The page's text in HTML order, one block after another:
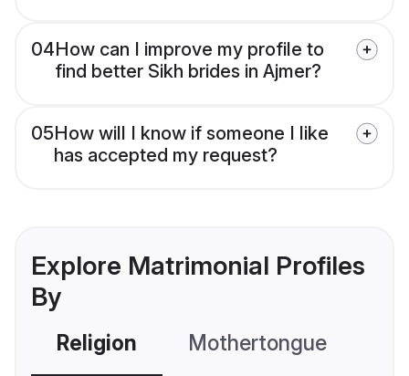
04How can I improve my profile to
find better Sikh brides in Ajmer?
05How will I know if someone I like
has accepted my request?
Explore Matrimonial Profiles
By
Religion Mothertongue